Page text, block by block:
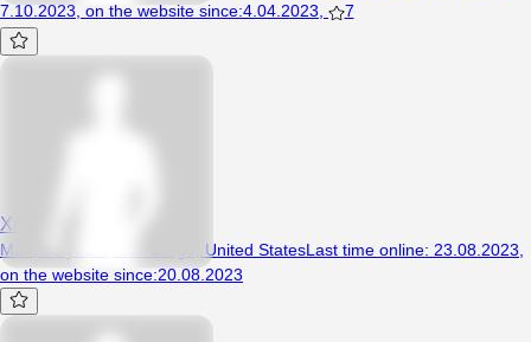
7.10.2023 on the website since:4.04.2023 7
Xreffz
Man, 30 years, San Diego, United StatesLast time online: 23.08.2023
on the website since:20.08.2023